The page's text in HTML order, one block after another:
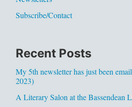
Subscribe/Contact
Recent Posts
My 5th newsletter has just been
2023)
A Literary Salon at the Bassendean